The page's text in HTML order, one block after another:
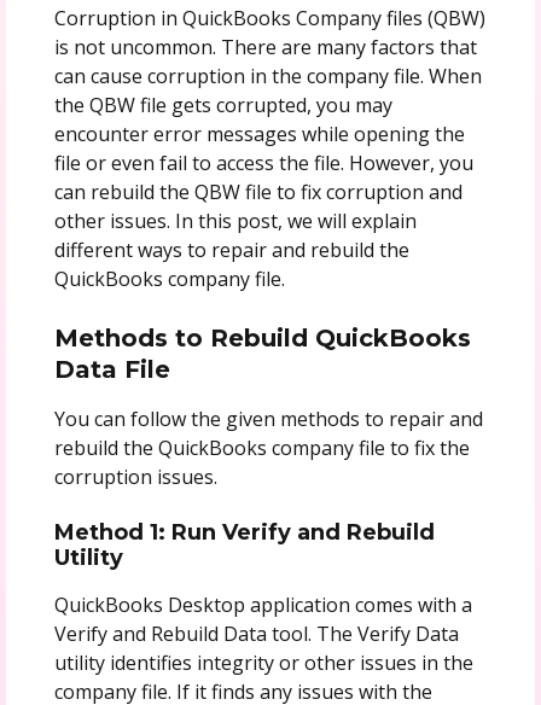
Corruption in QuickBooks Company files (QBW)
is not uncommon. There are many factors that
can cause corruption in the company file. When
the QBW file gets corrupted, you may
encounter error messages while opening the
file or even fail to access the file. However, you
can rebuild the QBW file to fix corruption and
other issues. In this post, we will explain
different ways to repair and rebuild the
QuickBooks company file.
Methods to Rebuild QuickBooks
Data File
You can follow the given methods to repair and
rebuild the QuickBooks company file to fix the
corruption issues.
Method 1: Run Verify and Rebuild
Utility
QuickBooks Desktop application comes with a
Verify and Rebuild Data tool. The Verify Data
utility identifies integrity or other issues in the
company file. If it finds any issues with the